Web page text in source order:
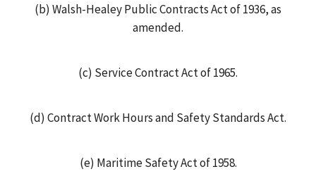
(b) Walsh-Healey Public Contracts Act of 1936, as
amended.
(c) Service Contract Act of 1965.
(d) Contract Work Hours and Safety Standards Act.
(e) Maritime Safety Act of 1958.